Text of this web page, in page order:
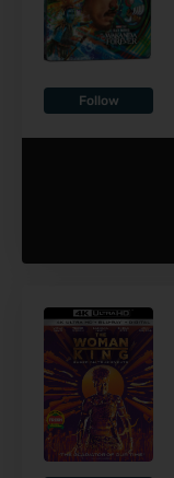
Follow